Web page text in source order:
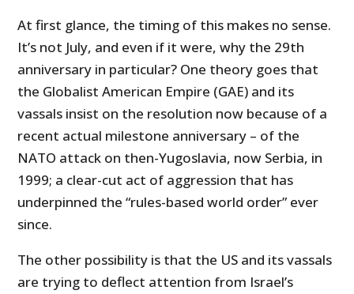
At first glance, the timing of this makes no sense.
It’s not July, and even if it were, why the 29th
anniversary in particular? One theory goes that
the Globalist American Empire (GAE) and its
vassals insist on the resolution now because of a
recent actual milestone anniversary – of the
NATO attack on then-Yugoslavia, now Serbia, in
1999; a clear-cut act of aggression that has
underpinned the “rules-based world order” ever
since.
The other possibility is that the US and its vassals
are trying to deflect attention from Israel’s